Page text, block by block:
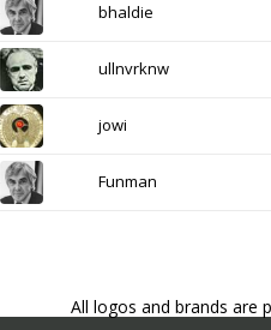
bhaldie
ullnvrknw
jowi
Funman
All logos and brands are